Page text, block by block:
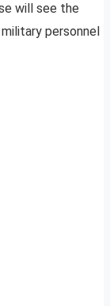
will see the
personnel